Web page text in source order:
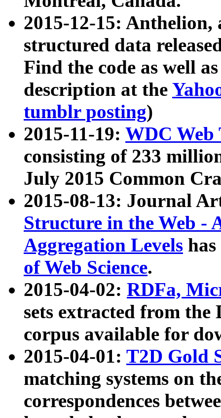
2015-12-15: Anthelion,
structured data
Find the code as well
description at the
tumblr posting)
2015-11-19: WDC Web
consisting of 233
July 2015 Common
2015-08-13: Journal
Structure in the Web -
Aggregation Levels
of Web Science.
2015-04-02: RDFa,
sets extracted from the
corpus available for
2015-04-01: T2D Gold
matching systems on
correspondences